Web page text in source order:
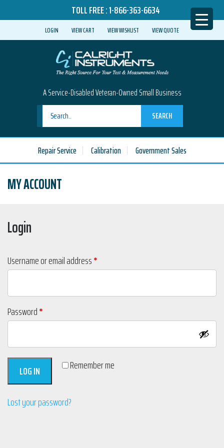
TOLL FREE :1-866-363-6634
LOGIN VIEW CART VIEW WISHLIST VIEW QUOTE
A Service-Disabled Veteran-Owned Small Business
SEARCH
Repair Service Calibration Government Sales
MY ACCOUNT
Login
Username or email address*
Password*
Remember me
LOG IN
Lost your password?